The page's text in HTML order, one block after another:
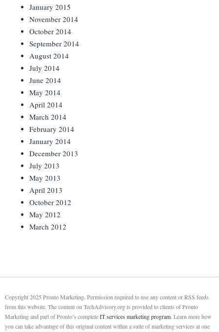
January 2015
November 2014
October 2014
September 2014
August 2014
July 2014
June 2014
May 2014
April 2014
March 2014
February 2014
January 2014
December 2013
July 2013
May 2013
April 2013
October 2012
May 2012
March 2012
Copyright 2025 Pronto Marketing. Permission required to use any content or RSS feeds
from this website. The content on TechAdvisory.org is provided to clients of Pronto
Marketing and part of Pronto’s completeIT services marketing program. Learn more how
you can take advantage of this original content within a suite of marketing services at one